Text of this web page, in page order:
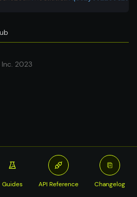
2023
Guides API Reference Changelog